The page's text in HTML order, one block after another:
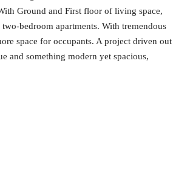
Ground and First floor of living space,
bedroom apartments. With tremendous
space for occupants. A project driven out
and something modern yet spacious,